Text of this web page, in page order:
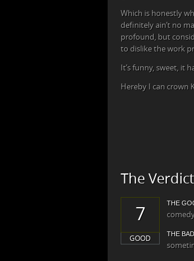
Which is honestly
definitely ain’t no
profound, but
to dislike the work
It’s funny, sweet, it
Hereby I can crown
The Verdict
7
GOOD
THE
THE